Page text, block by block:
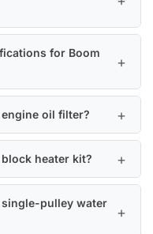
for Boom
oil filter?
heater kit?
pulley water